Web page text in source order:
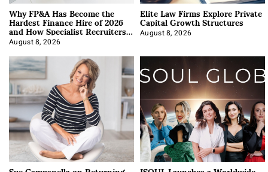
Why FP&A Has Become the
Hardest Finance Hire of 2026
and How Specialist Recruiters
Approach It
August 8, 2026
Elite Law Firms Explore Private
Capital Growth Structures
August 8, 2026